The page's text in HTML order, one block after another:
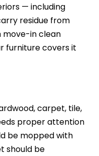
— including
residue from
move-in clean
furniture covers it
carpet, tile,
proper attention
be mopped with
should be